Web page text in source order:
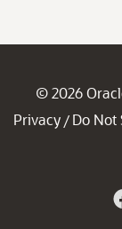
© 2026
Privacy / Do Not